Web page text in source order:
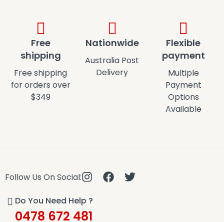
Free
shipping
Free shipping
for orders over
$349
Nationwide
Australia Post
Delivery
Flexible
payment
Multiple
Payment
Options
Available
Follow Us On Social:
Do You Need Help ?
0478 672 481